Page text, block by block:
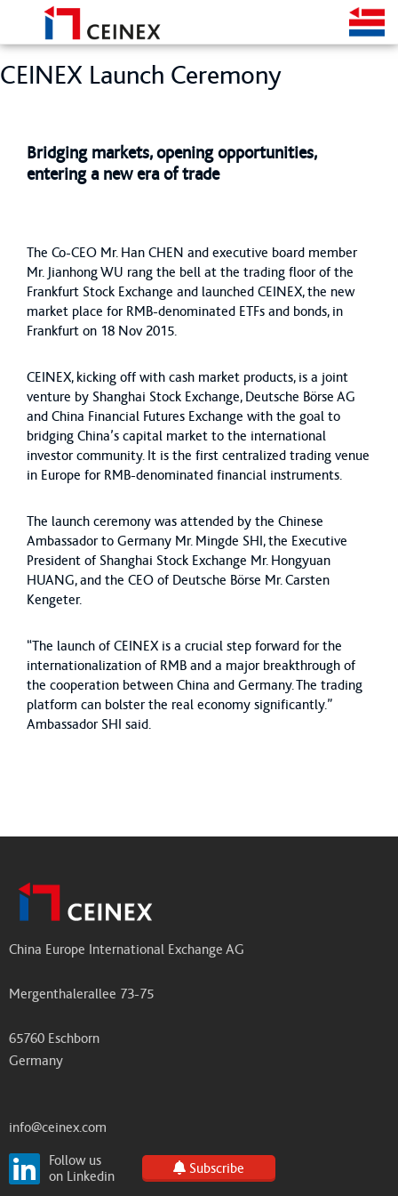
CEINEX Launch Ceremony
Bridging markets, opening opportunities,
entering a new era of trade
The Co-CEO Mr. Han CHEN and executive board member
Mr. Jianhong WU rang the bell at the trading floor of the
Frankfurt Stock Exchange and launched CEINEX, the new
market place for RMB-denominated ETFs and bonds, in
Frankfurt on 18 Nov 2015.
CEINEX, kicking off with cash market products, is a joint
venture by Shanghai Stock Exchange, Deutsche Börse AG
and China Financial Futures Exchange with the goal to
bridging China’s capital market to the international
investor community. It is the first centralized trading venue
in Europe for RMB-denominated financial instruments.
The launch ceremony was attended by the Chinese
Ambassador to Germany Mr. Mingde SHI, the Executive
President of Shanghai Stock Exchange Mr. Hongyuan
HUANG, and the CEO of Deutsche Börse Mr. Carsten
Kengeter.
“The launch of CEINEX is a crucial step forward for the
internationalization of RMB and a major breakthrough of
the cooperation between China and Germany. The trading
platform can bolster the real economy significantly.”
Ambassador SHI said.
China Europe International Exchange AG
Mergenthalerallee 73-75
65760 Eschborn
Germany
info@ceinex.com
Follow us
on Linkedin
Subscribe